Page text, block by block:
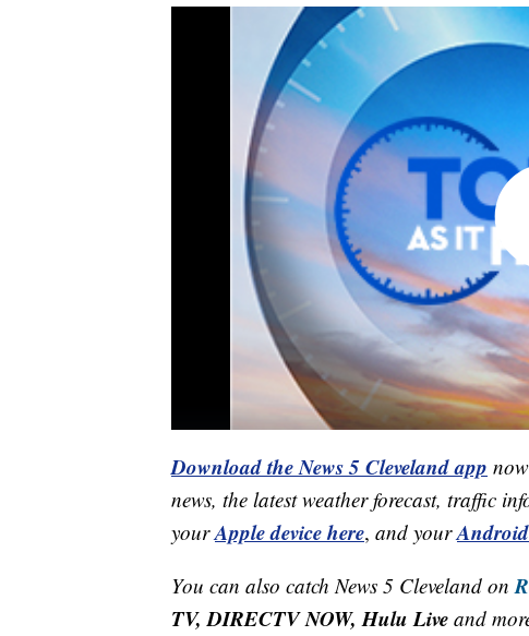
Download the News 5 Cleveland app
news, the latest weather forecast, traffic
yourApple device here, and your
You can also catch News 5 Cleveland on
TV, DIRECTV NOW, Hulu Live and